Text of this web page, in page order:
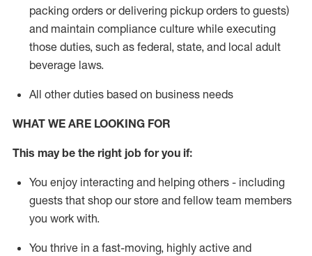
packing orders ordelivering pickup orders to guests)
and maintain compliance culture while executing
those duties, such as federal, state, and local adult
beverage laws.
All other duties based on business needs
WHAT WE ARE LOOKING FOR
This may be the right job for you if:
You enjoy interacting and helping others - including
guests that shop our store and fellow team members
you work with.
You thrive in a fast-moving, highly active and